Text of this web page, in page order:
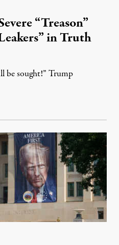
“Treason”
in Truth
be sought!” Trump
6, 2026